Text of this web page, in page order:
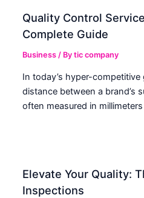
Quality Control
Complete Guide
Business / Bytic company
In today’s hyper-
distance between a brand’s
often measured in
Elevate Your Quality:
Inspections